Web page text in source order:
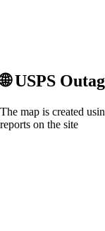
🌐USPS
The map is created
reports on the site